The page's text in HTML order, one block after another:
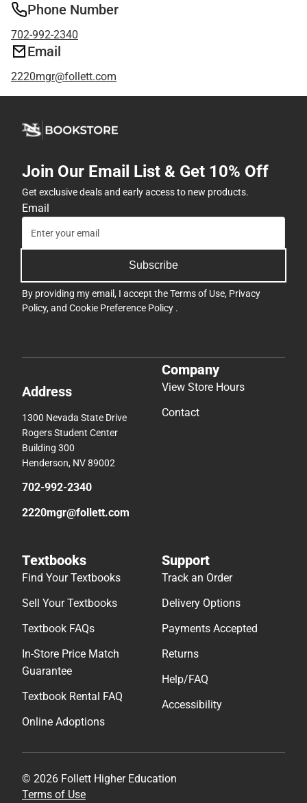
Phone Number
702-992-2340
Email
2220mgr@follett.com
Join Our Email List & Get 10% Off
Get exclusive deals and early access to new products.
Email
Subscribe
By providing my email, I accept theTerms of Use, Privacy
Policy, and Cookie Preference Policy .
Address
1300 Nevada State Drive
Rogers Student Center
Building 300
Henderson, NV 89002
702-992-2340
2220mgr@follett.com
Company
View Store Hours
Contact
Textbooks
Find Your Textbooks
Sell Your Textbooks
Textbook FAQs
In-Store Price Match
Guarantee
Textbook Rental FAQ
Online Adoptions
Support
Track an Order
Delivery Options
Payments Accepted
Returns
Help/FAQ
Accessibility
© 2026 Follett Higher Education
Terms of Use